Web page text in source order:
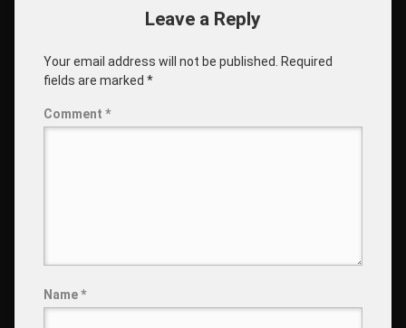
Leave a Reply
Your email address will not be published.
Required
fields are marked *
Comment *
Name*